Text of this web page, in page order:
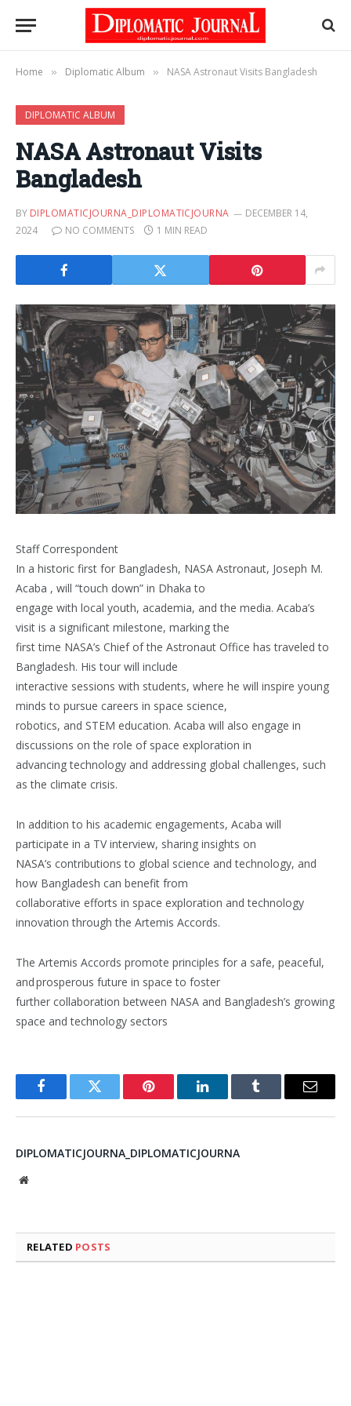
Home » Diplomatic Album » NASA Astronaut Visits Bangladesh
DIPLOMATIC ALBUM
NASA Astronaut Visits
Bangladesh
BY DIPLOMATICJOURNA_DIPLOMATICJOURNA
DECEMBER 14,
2024
NO COMMENTS 1 MIN READ
Staff Correspondent
In a historic first for Bangladesh, NASA Astronaut, Joseph M.
Acaba , will “touch down” in Dhaka to
engage with local youth, academia, and the media. Acaba’s
visit is a significant milestone, marking the
first time NASA’s Chief of the Astronaut Office has traveled to
Bangladesh. His tour will include
interactive sessions with students, where he will inspire young
minds to pursue careers in space science,
robotics, and STEM education. Acaba will also engage in
discussions on the role of space exploration in
advancing technology and addressing global challenges, such
as the climate crisis.
In addition to his academic engagements, Acaba will
participate in a TV interview, sharing insights on
NASA’s contributions to global science and technology, and
how Bangladesh can benefit from
collaborative efforts in space exploration and technology
innovation through the Artemis Accords.
The Artemis Accords promote principles for a safe, peaceful,
and prosperous future in space to foster
further collaboration between NASA and Bangladesh’s growing
space and technology sectors
FacebookTwitter Pinterest LinkedInTumblr Email
DIPLOMATICJOURNA_DIPLOMATICJOURNA
Website
RELATED POSTS